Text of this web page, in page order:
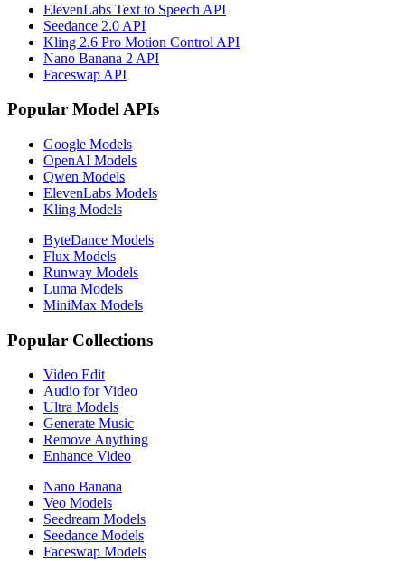
ElevenLabs Text to Speech API
Seedance 2.0 API
Kling 2.6 Pro Motion Control API
Nano Banana 2 API
Faceswap API
Popular Model APIs
Google Models
OpenAI Models
Qwen Models
ElevenLabs Models
Kling Models
ByteDance Models
Flux Models
Runway Models
Luma Models
MiniMax Models
Popular Collections
Video Edit
Audio for Video
Ultra Models
Generate Music
Remove Anything
Enhance Video
Nano Banana
Veo Models
Seedream Models
Seedance Models
Faceswap Models